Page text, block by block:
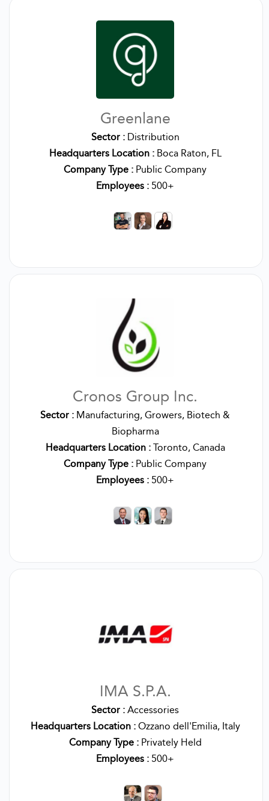
Greenlane
Sector : Distribution
Headquarters Location : Boca Raton, FL
Company Type : Public Company
Employees : 500+
Cronos Group Inc.
Sector : Manufacturing, Growers, Biotech &
Biopharma
Headquarters Location : Toronto, Canada
Company Type : Public Company
Employees : 500+
IMA S.P.A.
Sector : Accessories
Headquarters Location : Ozzano dell'Emilia, Italy
Company Type :Privately Held
Employees : 500+